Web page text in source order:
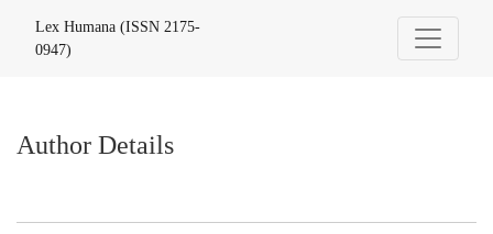
Lex Humana (ISSN 2175-
0947)
Author Details